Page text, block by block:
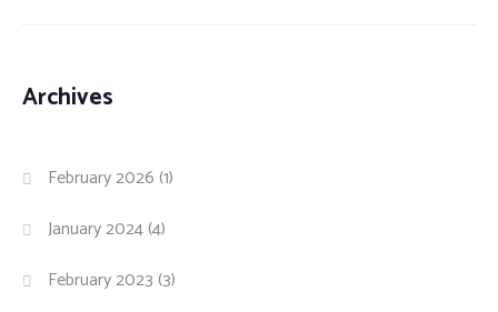
Archives
February 2026 (1)
January 2024(4)
February 2023 (3)